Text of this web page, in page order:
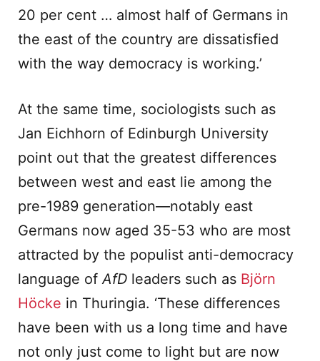
20 per cent … almost half of Germans in
the east of the country are dissatisfied
with the way democracy is working.’
At the same time, sociologists such as
Jan Eichhorn of Edinburgh University
point out that the greatest differences
between west and east lie among the
pre-1989 generation—notably east
Germans now aged 35-53 who are most
attracted by the populist anti-democracy
language ofAfD leaders such as Björn
Höcke in Thuringia. ‘These differences
have been with us a long time and have
not only just come to light but are now